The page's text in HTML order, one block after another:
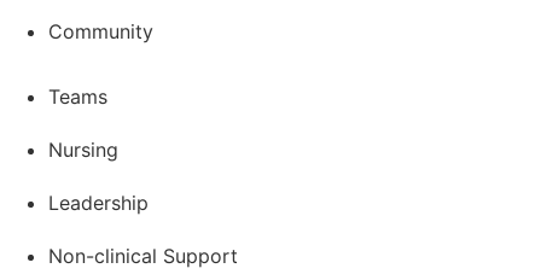
Community
Teams
Nursing
Leadership
Non-clinical Support